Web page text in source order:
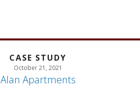
CASE STUDY
October 21, 2021
Alan Apartments